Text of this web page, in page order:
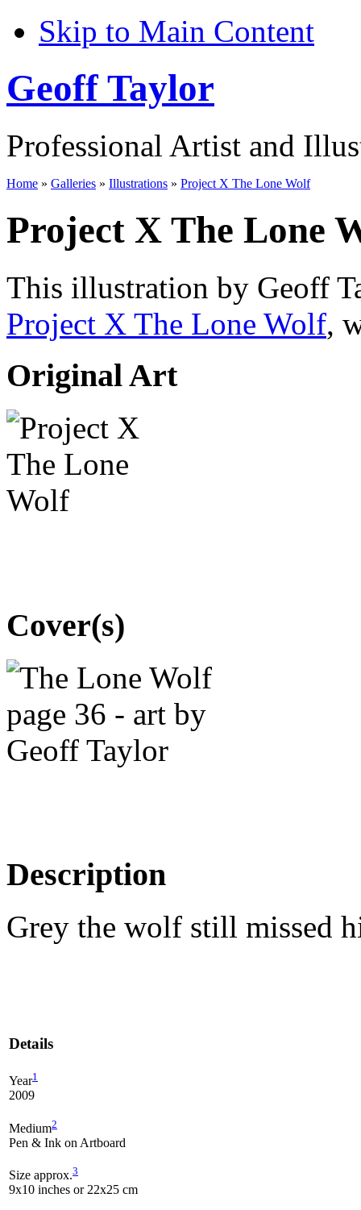
Skip to Main Content
Geoff Taylor
Professional Artist and
Home » Galleries » Illustrations » Project X The Lone Wolf
Project X The Lone
This illustration by Geoff
Project X The Lone Wolf,
Original Art
Cover(s)
Description
Grey the wolf still missed
Details
Year1
2009
Medium2
Pen & Ink on Artboard
Size approx.3
9x10 inches or 22x25 cm